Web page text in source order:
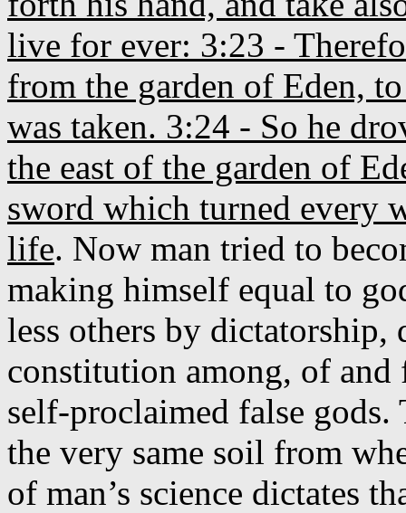
live for ever: 3:23 -
from the garden of Eden,
was taken. 3:24 - So he
the east of the garden of
sword which turned every
life. Now man tried to
making himself equal to
less others by dictatorship,
constitution among, of
self-proclaimed false
the very same soil from
of man’s science dictates